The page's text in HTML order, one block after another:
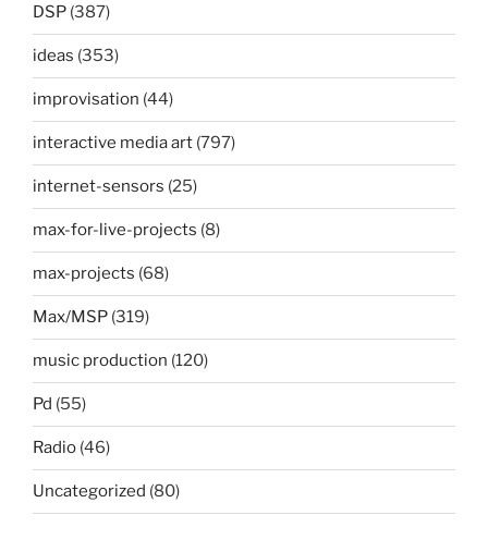
DSP (387)
ideas (353)
improvisation (44)
interactive media art (797)
internet-sensors (25)
max-for-live-projects (8)
max-projects (68)
Max/MSP (319)
music production (120)
Pd (55)
Radio (46)
Uncategorized (80)